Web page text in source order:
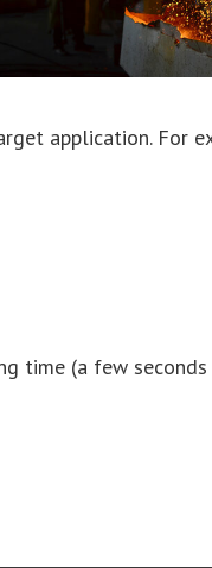
application. For
time (a few